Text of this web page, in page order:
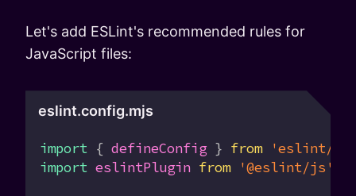
Let's add ESLint's recommended rules for
JavaScript files:
eslint.config.mjs
import { defineConfig } from 'eslint/
import eslintPlugin from '@eslint/js'